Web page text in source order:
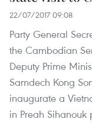
22/07/2017 09:08
Party General
the Cambodian
Deputy Prime
Samdech Kong
inaugurate a
in Preah Sihanouk